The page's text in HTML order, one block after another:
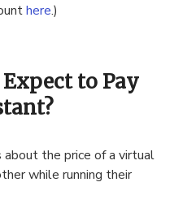
here.)
to Pay
the price of a virtual
while running their